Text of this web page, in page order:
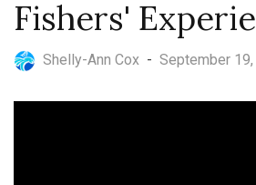
Fishers'
Shelly-Ann Cox - September